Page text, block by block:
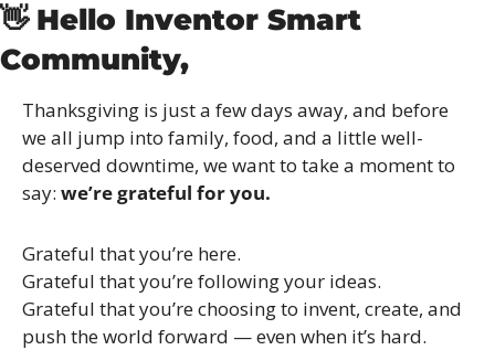
👋 Hello Inventor Smart
Community,
Thanksgiving is just a few days away, and before
we all jump into family, food, and a little well-
deserved downtime, we want to take a moment to
say: we’re grateful for you.
Grateful that you’re here.
Grateful that you’re following your ideas.
Grateful that you’re choosing to invent, create, and
push the world forward — even when it’s hard.